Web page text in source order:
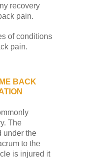
recovery
pain.
of conditions
pain.
BACK
The
under the
to the
is injured it